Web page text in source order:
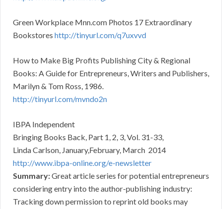
Green Workplace Mnn.com Photos 17 Extraordinary
Bookstores http://tinyurl.com/q7uxvvd
How to Make Big Profits Publishing City & Regional
Books: A Guide for Entrepreneurs, Writers and Publishers,
Marilyn & Tom Ross, 1986.
http://tinyurl.com/mvndo2n
IBPA Independent
Bringing Books Back, Part 1, 2, 3, Vol. 31-33,
Linda Carlson, January,February, March 2014
http://www.ibpa-online.org/e-newsletter
Summary:Great article series for potential entrepreneurs
considering entry into the author-publishing industry:
Tracking down permission to reprint old books may